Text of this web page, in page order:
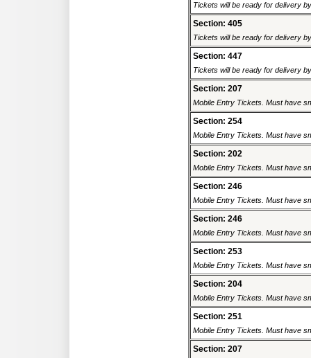
Tickets will be ready for delivery
Section: 405
Tickets will be ready for delivery
Section: 447
Tickets will be ready for delivery
Section: 207
Mobile Entry Tickets. Must have
Section: 254
Mobile Entry Tickets. Must have
Section: 202
Mobile Entry Tickets. Must have
Section: 246
Mobile Entry Tickets. Must have
Section: 246
Mobile Entry Tickets. Must have
Section: 253
Mobile Entry Tickets. Must have
Section: 204
Mobile Entry Tickets. Must have
Section: 251
Mobile Entry Tickets. Must have
Section: 207